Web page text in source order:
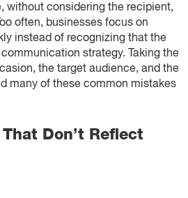
without considering the recipient,
often, businesses focus on
instead of recognizing that the
strategy. Taking the
the target audience, and the
many of these common mistakes
Don’t Reflect